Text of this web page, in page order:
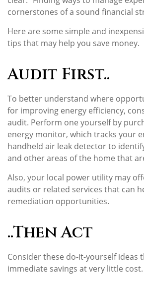
cornerstones of a sound financial
Here are some simple and
tips that may help you save money.
Audit First..
To better understand where
for improving energy efficiency,
audit. Perform one yourself by
energy monitor, which tracks your
handheld air leak detector to
and other areas of the home that
Also, your local power utility may
audits or related services that can
remediation opportunities.
..Then Act
Consider these do-it-yourself ideas
immediate savings at very little cost.